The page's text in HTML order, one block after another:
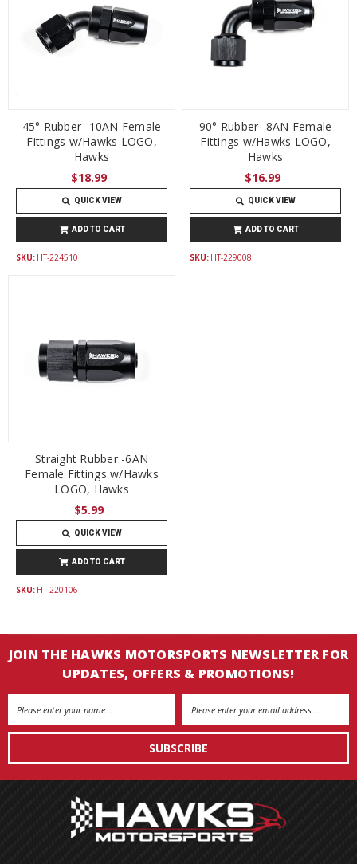
45° Rubber -10AN Female
Fittings w/Hawks LOGO,
Hawks
$18.99
QUICK VIEW
ADD TO CART
SKU: HT-224510
90° Rubber -8AN Female
Fittings w/Hawks LOGO,
Hawks
$16.99
QUICK VIEW
ADD TO CART
SKU: HT-229008
Straight Rubber -6AN
Female Fittings w/Hawks
LOGO, Hawks
$5.99
QUICK VIEW
ADD TO CART
SKU: HT-220106
JOIN THE HAWKS MOTORSPORTS NEWSLETTER FOR
UPDATES, OFFERS & PROMOTIONS!